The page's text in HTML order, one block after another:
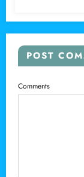
POST
Comments